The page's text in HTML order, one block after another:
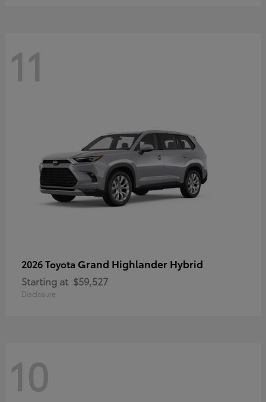
11
2026 Toyota Grand Highlander Hybrid
Starting at $59,527
Disclosure
10